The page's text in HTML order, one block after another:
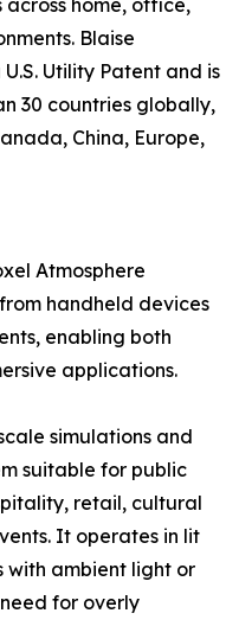
home, office,
Blaise
Utility Patent and is
30 countries globally,
China, Europe,
Atmosphere
handheld devices
enabling both
applications.
simulations and
suitable for public
retail, cultural
It operates in lit
with ambient light or
for overly